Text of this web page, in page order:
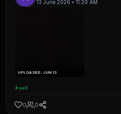
13 June 2026 • 11:29 AM
UPLOADED: JUN 13
#sell
0 0